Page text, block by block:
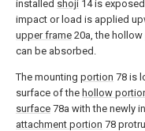
installed shoji 14 is
impact or load is applied
upper frame 20a, the
can be absorbed.
The mounting portion 78 is
surface of the hollow
surface 78a with the newly
attachment portion 78